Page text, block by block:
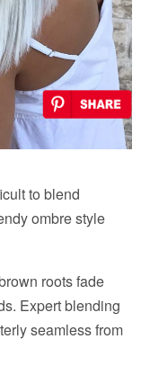
to blend
ombre style
roots fade
Expert blending
seamless from